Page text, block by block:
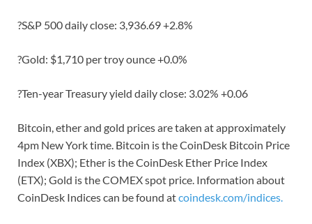
?S&P 500 daily close: 3,936.69 +2.8%
?Gold: $1,710 per troy ounce +0.0%
?Ten-year Treasury yield daily close: 3.02% +0.06
Bitcoin, ether and gold prices are taken at approximately
4pm New York time. Bitcoin is the CoinDesk Bitcoin Price
Index (XBX); Ether is the CoinDesk Ether Price Index
(ETX); Gold is the COMEX spot price. Information about
CoinDesk Indices can be found atcoindesk.com/indices.